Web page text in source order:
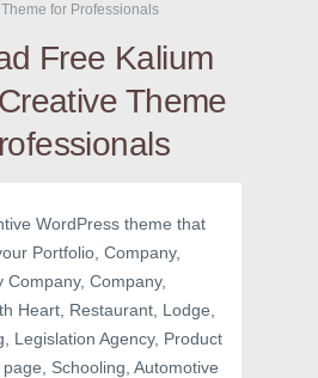
for Professionals
Free Kalium
Theme
WordPress theme that
Portfolio, Company,
Company, Company,
Heart, Restaurant, Lodge,
Legislation Agency, Product
Schooling, Automotive